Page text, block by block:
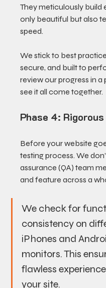
They meticulously build
only beautiful but also
speed.
We stick to best
secure, and built to
review our progress in
see it all come together.
Phase 4:
Before your website
testing process. We
assurance (QA) team
and feature across a
We check for
consistency on
iPhones and
monitors. This
flawless
your site.